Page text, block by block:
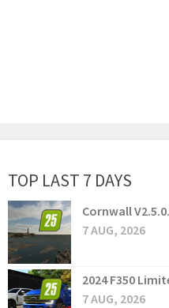
TOP LAST 7 DAYS
Cornwall
7 AUG, 2026
2024 F350
7 AUG, 2026